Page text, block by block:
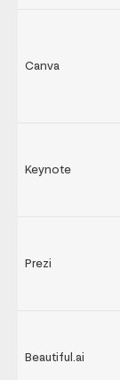
Canva
Keynote
Prezi
Beautiful.ai